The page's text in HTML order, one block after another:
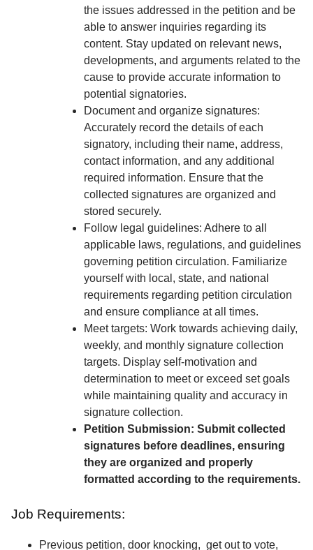
the issues addressed in the petition and be
able to answer inquiries regarding its
content. Stay updated on relevant news,
developments, and arguments related to the
cause to provide accurate information to
potential signatories.
Document and organize signatures:
Accurately record the details of each
signatory, including their name, address,
contact information, and any additional
required information. Ensure that the
collected signatures are organized and
stored securely.
Follow legal guidelines: Adhere to all
applicable laws, regulations, and guidelines
governing petition circulation. Familiarize
yourself with local, state, and national
requirements regarding petition circulation
and ensure compliance at all times.
Meet targets: Work towards achieving daily,
weekly, and monthly signature collection
targets. Display self-motivation and
determination to meet or exceed set goals
while maintaining quality and accuracy in
signature collection.
Petition Submission: Submit collected
signatures before deadlines, ensuring
they are organized and properly
formatted according to the requirements.
Job Requirements:
Previous petition, door knocking, get out to vote,